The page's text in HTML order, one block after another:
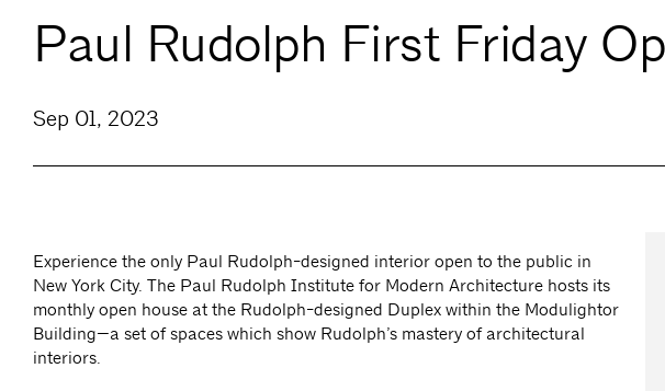
Paul Rudolph First Friday
Sep 01, 2023
Experience the only Paul Rudolph-designed interior open to the public in
New York City. The Paul Rudolph Institute for Modern Architecture hosts its
monthly open house at the Rudolph-designed Duplex within the Modulightor
Building—a set of spaces which show Rudolph’s mastery of architectural
interiors.